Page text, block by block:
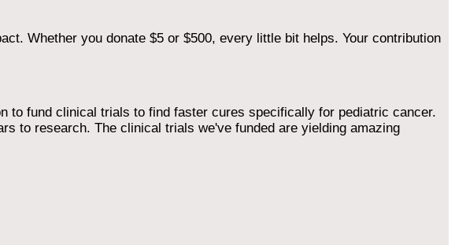
Whether you donate $5 or $500, every little bit helps. Your contribution
to fund clinical trials to find faster cures specifically for pediatric cancer.
to research. The clinical trials we've funded are yielding amazing